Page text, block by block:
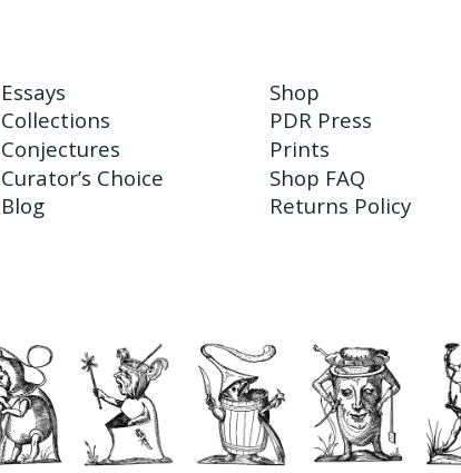
Essays
Collections
Conjectures
Curator’s Choice
Blog
Shop
PDR Press
Prints
Shop FAQ
Returns Policy